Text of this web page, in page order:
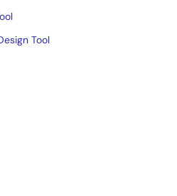
Tool